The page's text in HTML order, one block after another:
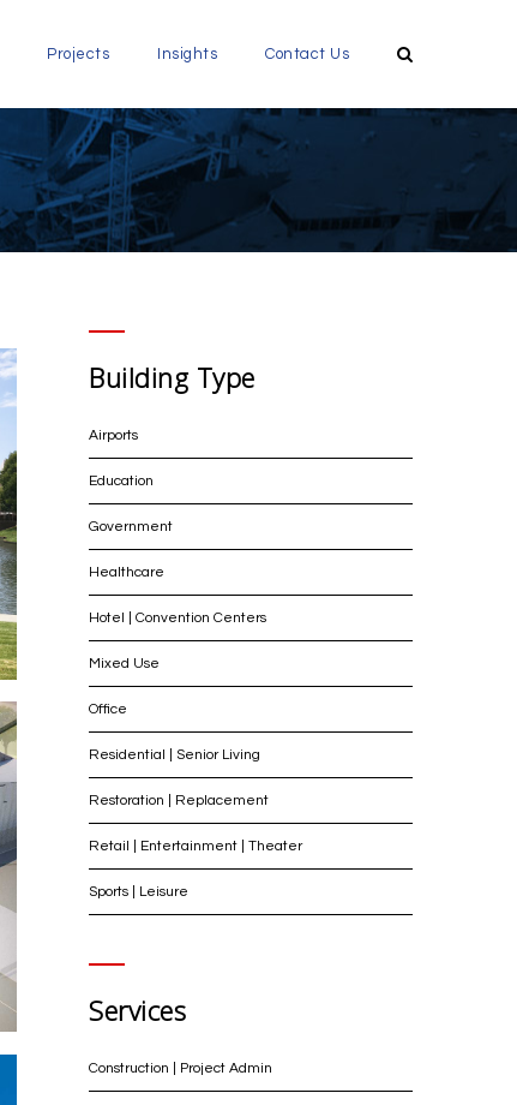
Projects Insights Contact Us
Building Type
Airports
Education
Government
Healthcare
Hotel | Convention Centers
Mixed Use
Office
Residential | Senior Living
Restoration | Replacement
Retail | Entertainment | Theater
Sports | Leisure
Services
Construction | Project Admin